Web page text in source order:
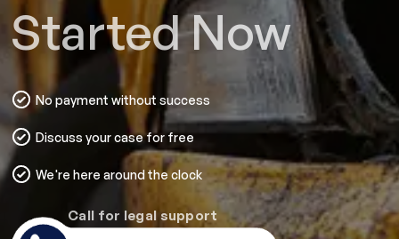
Started Now
No payment without success
Discuss your case for free
We're here around the clock
Call for legal support